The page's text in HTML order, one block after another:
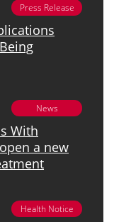
Press Release
News
With
a new
Health Notice